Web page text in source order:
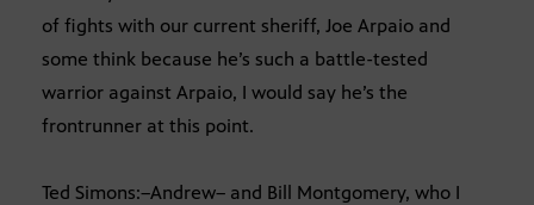
of fights with our current sheriff, Joe Arpaio and
some think because he’s such a battle-tested
warrior against Arpaio, I would say he’s the
frontrunner at this point.
Ted Simons:–Andrew– and Bill Montgomery, who I